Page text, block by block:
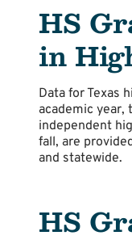
HS
in
Data for Texas
academic year,
independent
fall, are
and statewide.
HS